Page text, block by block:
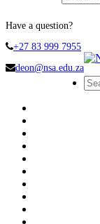
Have a question?
+27 83 999 7955
deon@nsa.edu.za